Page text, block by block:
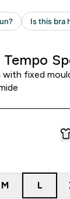
Tempo
fixed
M L